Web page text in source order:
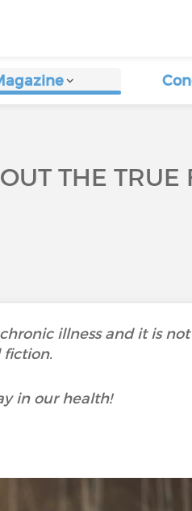
THE TRUE
illness and it is not
fiction.
in our health!